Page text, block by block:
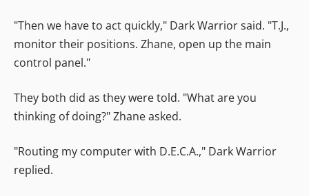
"Then we have to act quickly," Dark Warrior said. "T.J.,
monitor their positions. Zhane, open up the main
control panel."
They both did as they were told. "What are you
thinking of doing?" Zhane asked.
"Routing my computer with D.E.C.A.," Dark Warrior
replied.